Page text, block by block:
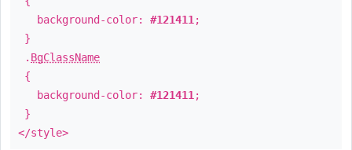
background-color: #121411 ;
}
. BgClassName
{
background-color: #121411 ;
}
</style>